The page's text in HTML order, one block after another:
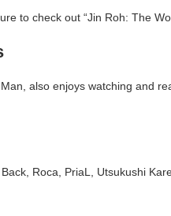
to check out “Jin Roh: The
also enjoys watching and
Roca, PriaL, Utsukushi